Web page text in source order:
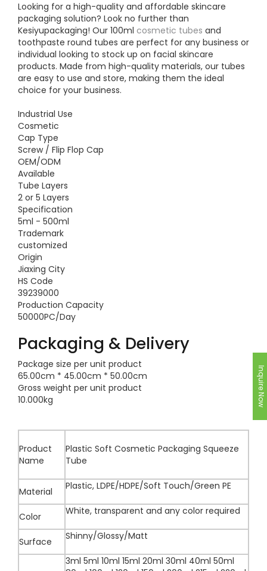
Inquire Now
Looking for a high-quality and affordable skincare
packaging solution? Look no further than
Kesiyupackaging! Our 100ml cosmetic tubes and
toothpaste round tubes are perfect for any business or
individual looking to stock up on facial skincare
products. Made from high-quality materials, our tubes
are easy to use and store, making them the ideal
choice for your business.
Industrial Use
Cosmetic
Cap Type
Screw / Flip Flop Cap
OEM/ODM
Available
Tube Layers
2 or 5 Layers
Specification
5ml - 500ml
Trademark
customized
Origin
Jiaxing City
HS Code
39239000
Production Capacity
50000PC/Day
Packaging & Delivery
Package size per unit product
65.00cm * 45.00cm * 50.00cm
Gross weight per unit product
10.000kg
Product
Name
Plastic Soft Cosmetic Packaging Squeeze
Tube
Material Plastic, LDPE/HDPE/Soft Touch/Green PE
Color White, transparent and any color required
Surface Shinny/Glossy/Matt
3ml 5ml 10ml 15ml 20ml 30ml 40ml 50ml